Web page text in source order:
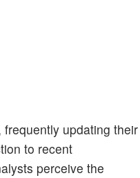
updating their
to recent
perceive the